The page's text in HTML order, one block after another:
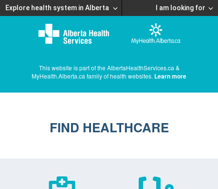
Explore health system in Alberta I am looking for
This website is part of the AlbertaHealthServices.ca &
MyHealth.Alberta.ca family of health websites. Learn more
FIND HEALTHCARE